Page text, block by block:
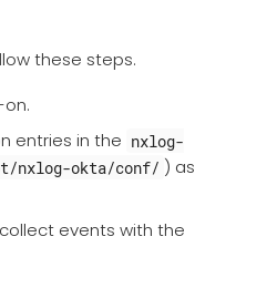
these steps.
entries in the nxlog-
nxlog-okta/conf/ ) as
events with the